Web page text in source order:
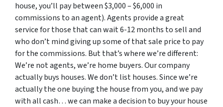
house, you’ll pay between $3,000 – $6,000 in
commissions to an agent). Agents provide a great
service for those that can wait 6-12 months to sell and
who don’t mind giving up some of that sale price to pay
for the commissions. But that’s where we’re different:
We’re not agents, we’re home buyers. Our company
actually buys houses. We don’t list houses. Since we’re
actually the one buying the house from you, and we pay
with all cash… we can make a decision to buy your house